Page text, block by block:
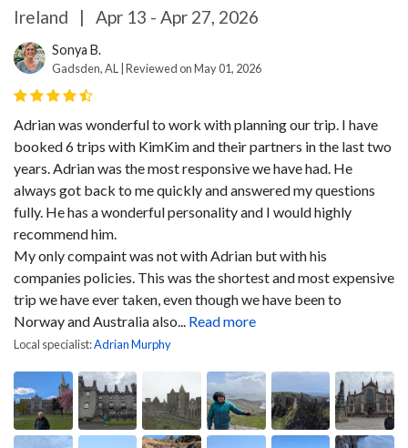
Ireland | Apr 13 - Apr 27, 2026
Sonya B.
Gadsden, AL | Reviewed on May 01, 2026
Adrian was wonderful to work with planning our trip. I have
booked 6 trips with KimKim and their partners in the last two
years. Adrian was the most responsive we have had. He
always got back to me quickly and answered my questions
fully. He has a wonderful personality and I would highly
recommend him.
My only compaint was not with Adrian but with his
companies policies. This was the shortest and most expensive
trip we have ever taken, even though we have been to
Norway and Australia also...
Read more
Local specialist:Adrian Murphy